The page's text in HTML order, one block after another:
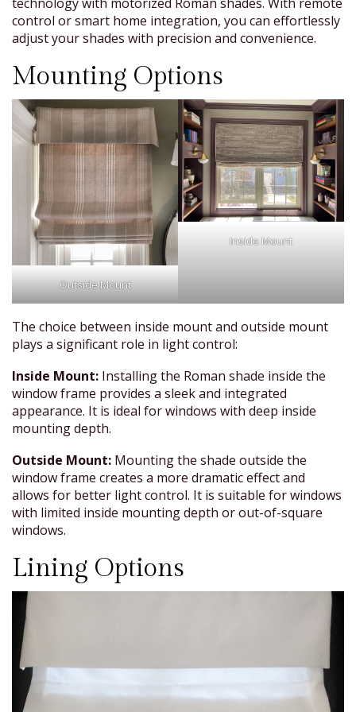
control or smart home integration, you can effortlessly
adjust your shades with precision and convenience.
Mounting Options
Outside Mount
Inside Mount
The choice between inside mount and outside mount
plays a significant role in light control:
Inside Mount: Installing the Roman shade inside the
window frame provides a sleek and integrated
appearance. It is ideal for windows with deep inside
mounting depth.
Outside Mount: Mounting the shade outside the
window frame creates a more dramatic effect and
allows for better light control. It is suitable for windows
with limited inside mounting depth or out-of-square
windows.
Lining Options